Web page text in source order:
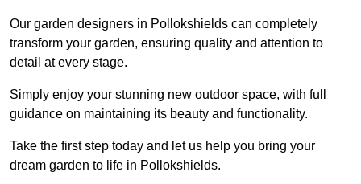
Our garden designers in Pollokshields can completely
transform your garden, ensuring quality and attention to
detail at every stage.
Simply enjoy your stunning new outdoor space, with full
guidance on maintaining its beauty and functionality.
Take the first step today and let us help you bring your
dream garden to life in Pollokshields.